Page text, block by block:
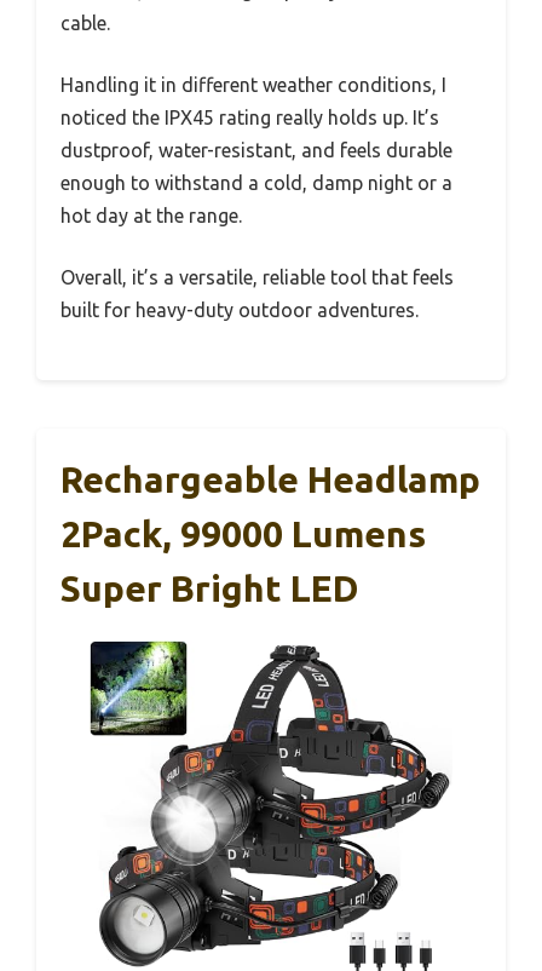
cable.
Handling it in different weather conditions, I
noticed the IPX45 rating really holds up. It’s
dustproof, water-resistant, and feels durable
enough to withstand a cold, damp night or a
hot day at the range.
Overall, it’s a versatile, reliable tool that feels
built for heavy-duty outdoor adventures.
Rechargeable Headlamp
2Pack, 99000 Lumens
Super Bright LED